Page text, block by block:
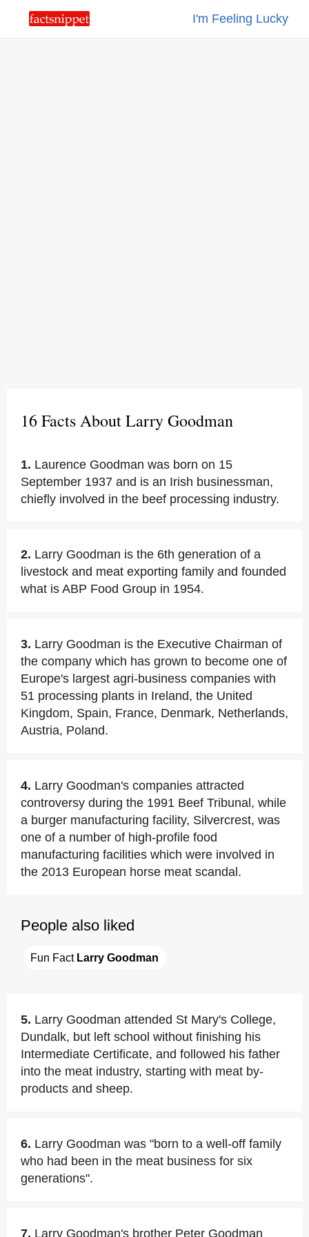
I'm Feeling Lucky
16 Facts About Larry Goodman
1. Laurence Goodman was born on 15
September 1937 and is an Irish businessman,
chiefly involved in the beef processing industry.
2. Larry Goodman is the 6th generation of a
livestock and meat exporting family and founded
what is ABP Food Group in 1954.
3. Larry Goodman is the Executive Chairman of
the company which has grown to become one of
Europe's largest agri-business companies with
51 processing plants in Ireland, the United
Kingdom, Spain, France, Denmark, Netherlands,
Austria, Poland.
4. Larry Goodman's companies attracted
controversy during the 1991 Beef Tribunal, while
a burger manufacturing facility, Silvercrest, was
one of a number of high-profile food
manufacturing facilities which were involved in
the 2013 European horse meat scandal.
People also liked
Fun Fact Larry Goodman
5. Larry Goodman attended St Mary's College,
Dundalk, but left school without finishing his
Intermediate Certificate, and followed his father
into the meat industry, starting with meat by-
products and sheep.
6. Larry Goodman was "born to a well-off family
who had been in the meat business for six
generations".
7. Larry Goodman's brother Peter Goodman